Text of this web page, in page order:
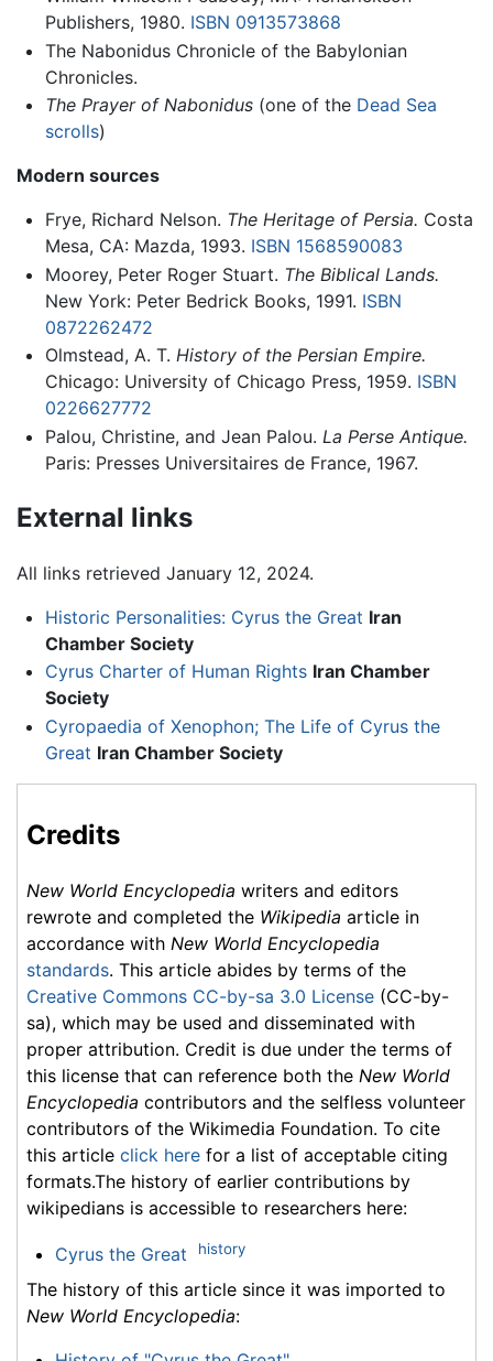
Publishers, 1980. ISBN 0913573868
The Nabonidus Chronicle of the Babylonian
Chronicles.
The Prayer of Nabonidus(one of the Dead Sea
scrolls)
Modern sources
Frye, Richard Nelson. The Heritage of Persia. Costa
Mesa, CA: Mazda, 1993. ISBN 1568590083
Moorey, Peter Roger Stuart. The Biblical Lands.
New York: Peter Bedrick Books, 1991. ISBN
0872262472
Olmstead, A. T. History of the Persian Empire.
Chicago: University of Chicago Press, 1959. ISBN
0226627772
Palou, Christine, and Jean Palou. La Perse Antique.
Paris: Presses Universitaires de France, 1967.
External links
All links retrieved January 12, 2024.
Historic Personalities: Cyrus the Great Iran
Chamber Society
Cyrus Charter of Human Rights Iran Chamber
Society
Cyropaedia of Xenophon; The Life of Cyrus the
Great Iran Chamber Society
Credits
New World Encyclopedia writers and editors
rewrote and completed the Wikipedia article in
accordance with New World Encyclopedia
standards. This article abides by terms of the
Creative Commons CC-by-sa 3.0 License (CC-by-
sa), which may be used and disseminated with
proper attribution. Credit is due under the terms of
this license that can reference both the New World
Encyclopedia contributors and the selfless volunteer
contributors of the Wikimedia Foundation. To cite
this article click here for a list of acceptable citing
formats.The history of earlier contributions by
wikipedians is accessible to researchers here:
Cyrus the Great history
The history of this article since it was imported to
New World Encyclopedia: